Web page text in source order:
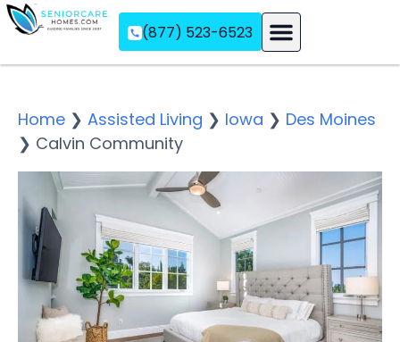
(877) 523-6523
Home ❯ Assisted Living ❯ Iowa ❯ Des Moines
❯ Calvin Community